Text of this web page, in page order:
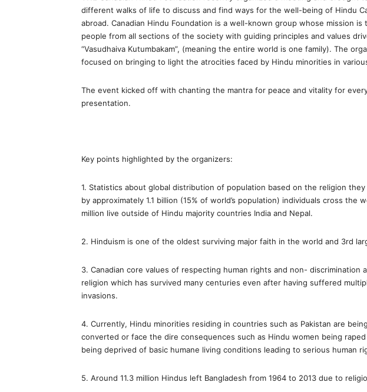
different walks of life to discuss and find ways for the well-being of Hindu
abroad. Canadian Hindu Foundation is a well-known group whose mission
people from all sections of the society with guiding principles and values
“Vasudhaiva Kutumbakam”, (meaning the entire world is one family). The
focused on bringing to light the atrocities faced by Hindu minorities in
The event kicked off with chanting the mantra for peace and vitality for
presentation.
Key points highlighted by the organizers:
1. Statistics about global distribution of population based on the religion
by approximately 1.1 billion (15% of world’s population) individuals cross the
million live outside of Hindu majority countries India and Nepal.
2. Hinduism is one of the oldest surviving major faith in the world and 3rd
3. Canadian core values of respecting human rights and non- discrimination
religion which has survived many centuries even after having suffered
invasions.
4. Currently, Hindu minorities residing in countries such as Pakistan are
converted or face the dire consequences such as Hindu women being
being deprived of basic humane living conditions leading to serious human
5. Around 11.3 million Hindus left Bangladesh from 1964 to 2013 due to